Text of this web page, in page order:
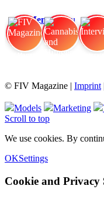
Menu Menu
© FIV Magazine | Imprint
Models Marketing
Scroll to top
We use cookies. By
OKSettings
Cookie and Privacy